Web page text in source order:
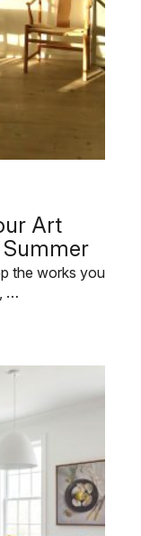
Art
the works you
…